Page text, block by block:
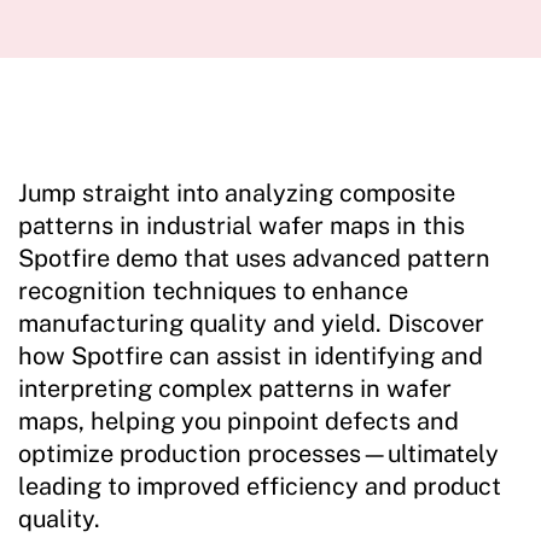
Jump straight into analyzing composite
patterns in industrial wafer maps in this
Spotfire demo that uses advanced pattern
recognition techniques to enhance
manufacturing quality and yield. Discover
how Spotfire can assist in identifying and
interpreting complex patterns in wafer
maps, helping you pinpoint defects and
optimize production processes—ultimately
leading to improved efficiency and product
quality.